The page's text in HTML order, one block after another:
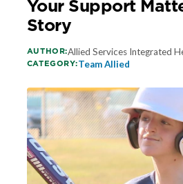
Your Support
Story
AUTHOR:Allied Services Integrated
CATEGORY:Team Allied